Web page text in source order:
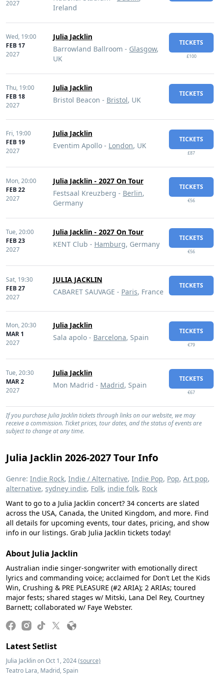
2027
Ireland
Wed, 19:00
FEB 17
2027
Julia Jacklin
Barrowland Ballroom - Glasgow,
UK
TICKETS
£100
Thu, 19:00
FEB 18
2027
Julia Jacklin
Bristol Beacon - Bristol, UK
TICKETS
Fri, 19:00
FEB 19
2027
Julia Jacklin
Eventim Apollo - London, UK
TICKETS
£87
Mon,20:00
FEB 22
2027
Julia Jacklin - 2027 On Tour
Festsaal Kreuzberg - Berlin,
Germany
TICKETS
€56
Tue,20:00
FEB 23
2027
Julia Jacklin - 2027 On Tour
KENT Club - Hamburg, Germany
TICKETS
€56
Sat, 19:30
FEB 27
2027
JULIA JACKLIN
CABARET SAUVAGE - Paris, France
TICKETS
Mon,20:30
MAR 1
2027
Julia Jacklin
Sala apolo - Barcelona, Spain
TICKETS
€79
Tue,20:30
MAR 2
2027
Julia Jacklin
Mon Madrid - Madrid, Spain
TICKETS
€67
If you purchase Julia Jacklin tickets through links on our website, we may
receive a commission. Ticket prices, tour dates, and the status of events are
subject to change at any time.
Julia Jacklin 2026-2027 Tour Info
Genre: Indie Rock, Indie / Alternative, Indie Pop, Pop, Art pop,
alternative, sydney indie, Folk, indie folk, Rock
Want to go to a Julia Jacklin concert? 34 concerts are slated
across the USA, Canada, the United Kingdom, and more. Find
all details for upcoming events, tour dates, pricing, and show
info in our listings. Grab Julia Jacklin tickets today!
About Julia Jacklin
Australian indie singer-songwriter with emotionally direct
lyrics and commanding voice; acclaimed for Don’t Let the Kids
Win, Crushing & PRE PLEASURE (#2 ARIA); 2 ARIAs; toured
major fests; shared stages w/ Mitski, Lana Del Rey, Courtney
Barnett; collaborated w/ Faye Webster.
Latest Setlist
Julia Jacklin on Oct 1, 2024(source)
Teatro Lara, Madrid, Spain